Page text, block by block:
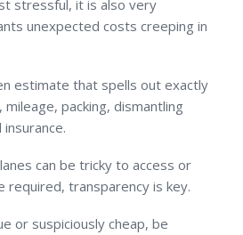
stressful, it is also very
unexpected costs creeping in
estimate that spells out exactly
mileage, packing, dismantling
can be tricky to access or
required, transparency is key.
or suspiciously cheap, be